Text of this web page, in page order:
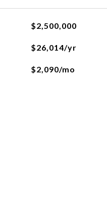
$2,500,000
$26,014/yr
$2,090/mo